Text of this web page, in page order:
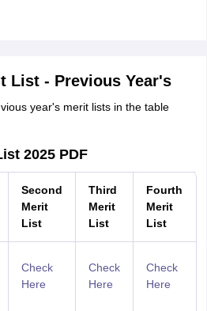
List - Previous Year's
year's merit lists in the table
2025 PDF
Second
Merit
List
Third
Merit
List
Fourth
Merit
List
Check
Here
Check
Here
Check
Here